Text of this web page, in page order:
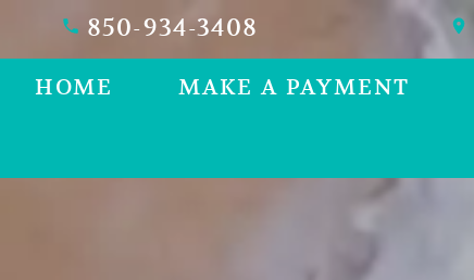
850-934-3408
HOME MAKE A PAYMENT